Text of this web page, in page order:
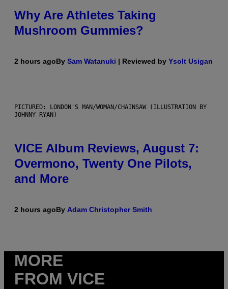
Why Are Athletes Taking
Mushroom Gummies?
2 hours agoBy Sam Watanuki | Reviewed by Ysolt Usigan
PICTURED: LONDON'S MAN/WOMAN/CHAINSAW (ILLUSTRATION BY
JOHNNY RYAN)
VICE Album Reviews, August 7:
Overmono, Twenty One Pilots,
and More
2 hours agoBy Adam Christopher Smith
MORE
FROM VICE